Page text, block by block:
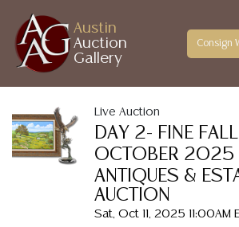
Austin
Auction
Gallery
Consign
Live Auction
DAY 2- FINE FALL
OCTOBER 2025
ANTIQUES &
AUCTION
Sat, Oct 11, 2025 11:00AM